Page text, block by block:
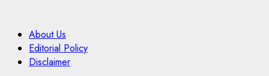
About Us
Editorial Policy
Disclaimer